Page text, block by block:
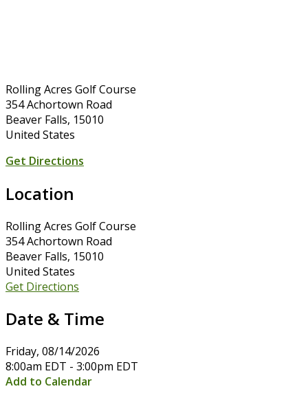
Rolling Acres Golf Course
354 Achortown Road
Beaver Falls, 15010
United States
Get Directions
Location
Rolling Acres Golf Course
354 Achortown Road
Beaver Falls, 15010
United States
Get Directions
Date & Time
Friday, 08/14/2026
8:00am EDT - 3:00pm EDT
Add to Calendar